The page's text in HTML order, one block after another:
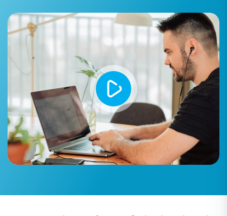
vital for preserving SEO rankings, maintaining
data consistency, and enhancing user
Preserve Product IDs, Order IDs, and
Customer IDs:Selecting these options
helps maintain the original identifiers from
your WordPress store, which can be
beneficial for internal record-keeping and
existing integrations. Learn more about
How Preserve IDs options can be used?.
Migrate Images in Description:
Ensures
all product images embedded within
Clear Current Data on Target Store: